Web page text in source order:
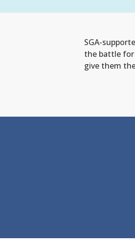
SGA-
the battle for
give them